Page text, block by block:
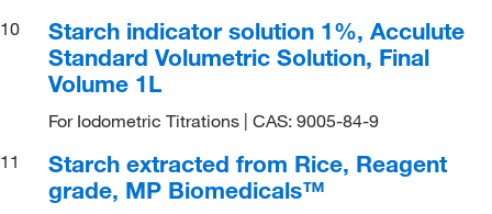
10
Starch indicator solution 1%, Acculute
Standard Volumetric Solution, Final
Volume 1L
For Iodometric Titrations | CAS: 9005-84-9
11
Starch extracted from Rice, Reagent
grade, MP Biomedicals™